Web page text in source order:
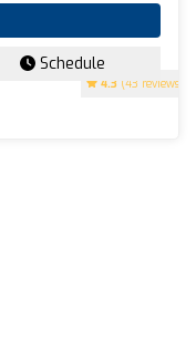
4.3 (43 reviews)
Schedule